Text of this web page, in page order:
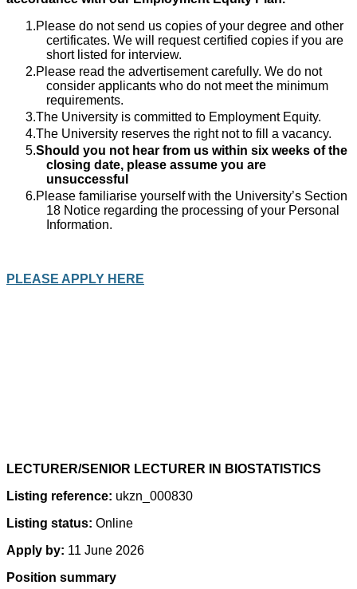
Please do not send us copies of your degree and other
certificates. We will request certified copies if you are
short listed for interview.
Please read the advertisement carefully. We do not
consider applicants who do not meet the minimum
requirements.
The University is committed to Employment Equity.
The University reserves the right not to fill a vacancy.
Should you not hear from us within six weeks of the
closing date, please assume you are
unsuccessful
Please familiarise yourself with the University’s Section
18 Notice regarding the processing of your Personal
Information.
PLEASE APPLY HERE
LECTURER/SENIOR LECTURER IN BIOSTATISTICS
Listing reference: ukzn_000830
Listing status: Online
Apply by: 11 June 2026
Position summary